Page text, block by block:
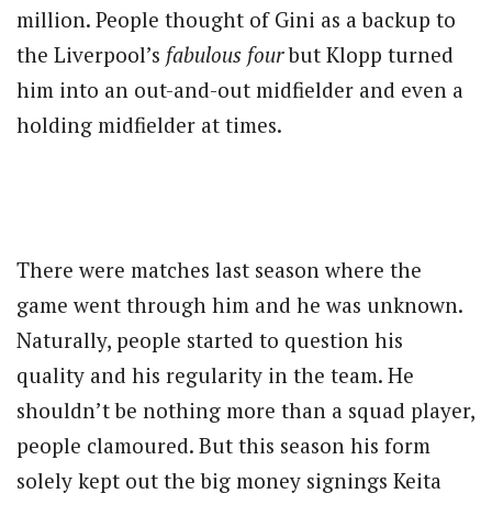
million. People thought of Gini as a backup to
the Liverpool’s fabulous fourbut Klopp turned
him into an out-and-out midfielder and even a
holding midfielder at times.
There were matches last season where the
game went through him and he was unknown.
Naturally, people started to question his
quality and his regularity in the team. He
shouldn’t be nothing more than a squad player,
people clamoured. But this season his form
solely kept out the big money signings Keita